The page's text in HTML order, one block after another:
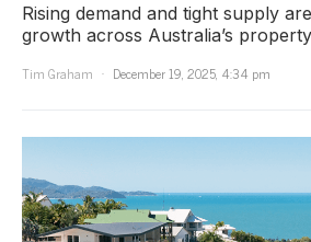
Rising demand and tight supply
growth across Australia’s
Tim Graham
December 19, 2025, 4:34 pm